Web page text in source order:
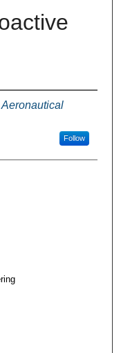
Follow